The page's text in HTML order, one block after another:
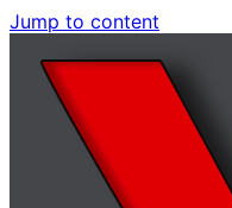
Jump to content